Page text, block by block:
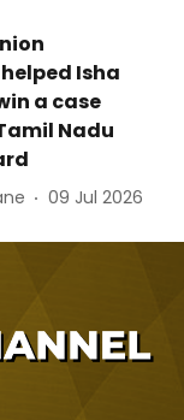
Isha
a case
Nadu
09 Jul 2026